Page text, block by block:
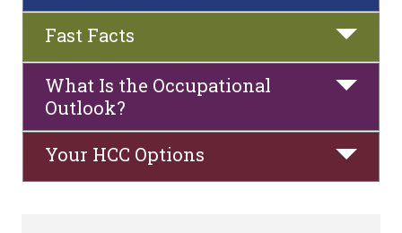
All Degrees and Certificates
Faculty
Fast Facts
What Is the Occupational
Outlook?
Your HCC Options